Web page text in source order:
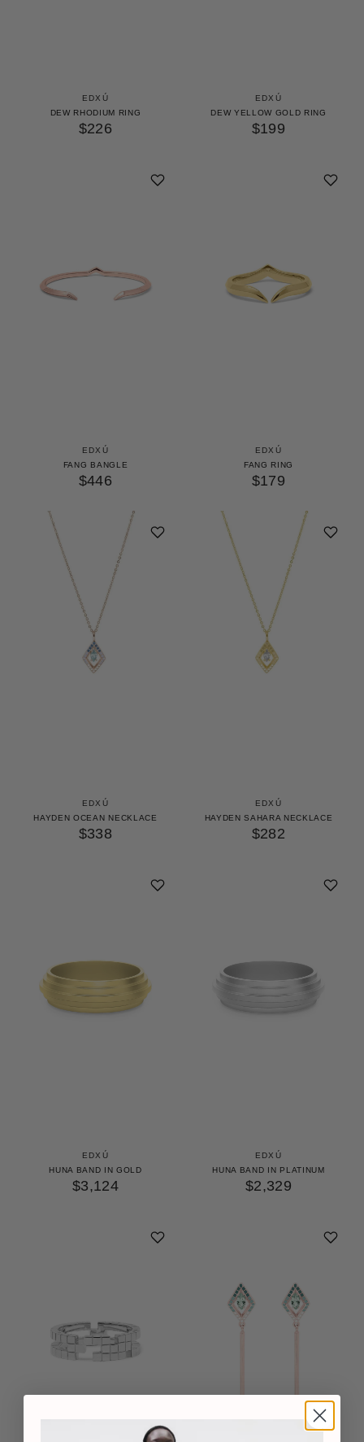
EDXÚ
DEW RHODIUM RING
$226
EDXÚ
DEW YELLOW GOLD RING
$199
EDXÚ
FANG BANGLE
$446
EDXÚ
FANG RING
$179
EDXÚ
HAYDEN OCEAN NECKLACE
$338
EDXÚ
HAYDEN SAHARA NECKLACE
$282
EDXÚ
HUNA BAND IN GOLD
$3,124
EDXÚ
HUNA BAND IN PLATINUM
$2,329